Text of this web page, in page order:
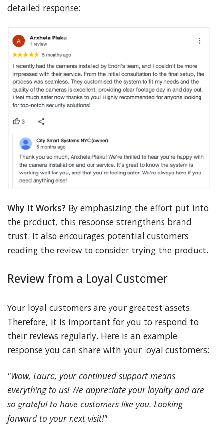
detailed response:
Why It Works? By emphasizing the effort put into
the product, this response strengthens brand
trust. It also encourages potential customers
reading the review to consider trying the product.
Review from a Loyal Customer
Your loyal customers are your greatest assets.
Therefore, it is important for you to respond to
their reviews regularly. Here is an example
response you can share with your loyal customers:
"Wow, Laura, your continued support means
everything to us! We appreciate your loyalty and are
so grateful to have customers like you. Looking
forward to your next visit!"